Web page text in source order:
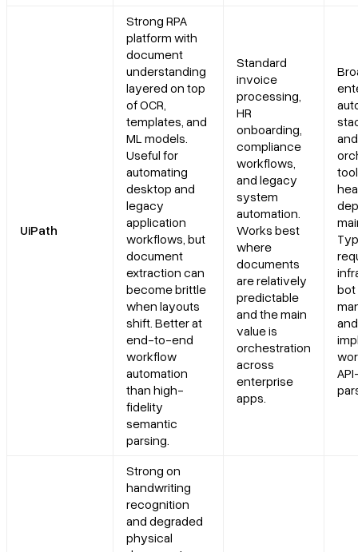
UiPath
Strong RPA
platform with
document
understanding
layered on top
of OCR,
templates, and
ML models.
Useful for
automating
desktop and
legacy
application
workflows, but
document
extraction can
become brittle
when layouts
shift. Better at
end-to-end
workflow
automation
than high-
fidelity
semantic
parsing.
Standard
invoice
processing,
HR
onboarding,
compliance
workflows,
and legacy
system
automation.
Works best
where
documents
are relatively
predictable
and the main
value is
orchestration
across
enterprise
apps.
and
bot
Strong on
handwriting
recognition
and degraded
physical